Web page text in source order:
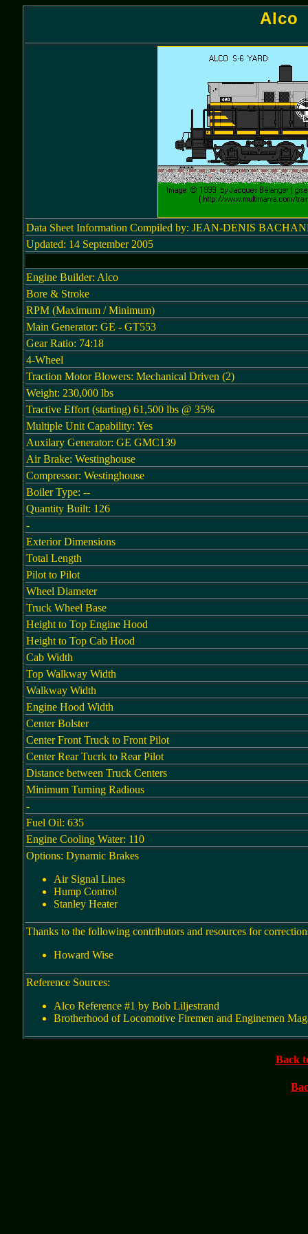
Alco
Data Sheet Information Compiled by: JEAN-DENIS
Updated: 14 September 2005
Engine Builder: Alco
Bore & Stroke
RPM (Maximum / Minimum)
Main Generator: GE - GT553
Gear Ratio: 74:18
4-Wheel
Traction Motor Blowers: Mechanical Driven (2)
Weight: 230,000 lbs
Tractive Effort (starting) 61,500 lbs @ 35%
Multiple Unit Capability: Yes
Auxilary Generator: GE GMC139
Air Brake: Westinghouse
Compressor: Westinghouse
Boiler Type: --
Quantity Built: 126
-
Exterior Dimensions
Total Length
Pilot to Pilot
Wheel Diameter
Truck Wheel Base
Height to Top Engine Hood
Height to Top Cab Hood
Cab Width
Top Walkway Width
Walkway Width
Engine Hood Width
Center Bolster
Center Front Truck to Front Pilot
Center Rear Tucrk to Rear Pilot
Distance between Truck Centers
Minimum Turning Radious
-
Fuel Oil: 635
Engine Cooling Water: 110
Options: Dynamic Brakes
Air Signal Lines
Hump Control
Stanley Heater
Thanks to the following contributors and resources for
Howard Wise
Reference Sources:
Alco Reference #1 by Bob Liljestrand
Brotherhood of Locomotive Firemen and Enginemen
Back